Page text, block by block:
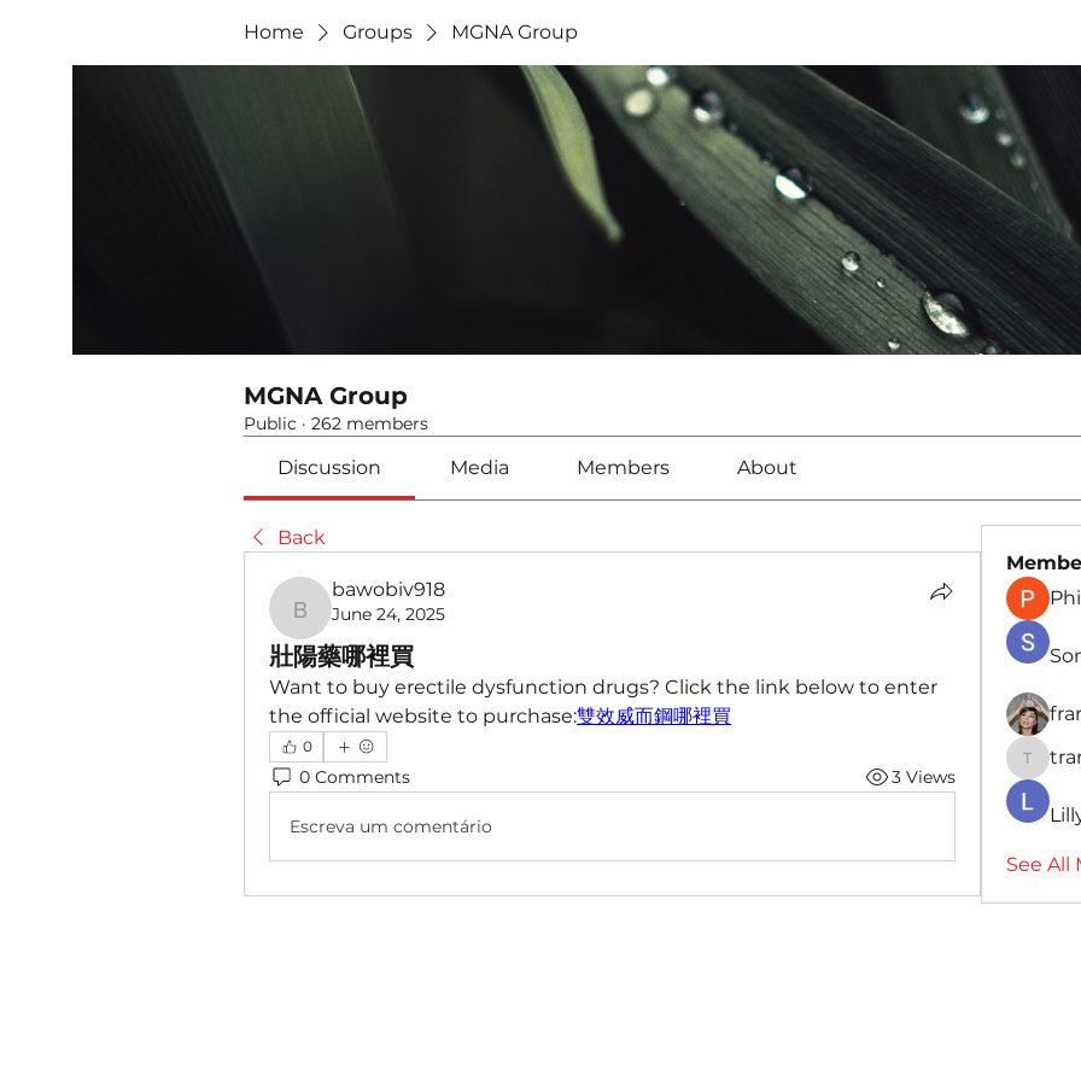
Home Groups MGNA Group
MGNA Group
Public · 262 members
Discussion Media Members About
Back
bawobiv918
bawobiv918
June 24, 2025
壯陽藥哪裡買
Want to buy erectile dysfunction drugs? Click the link below to enter
the official website to purchase:雙效威而鋼哪裡買
0
0 Comments 3 Views
Escreva um comentário
See All